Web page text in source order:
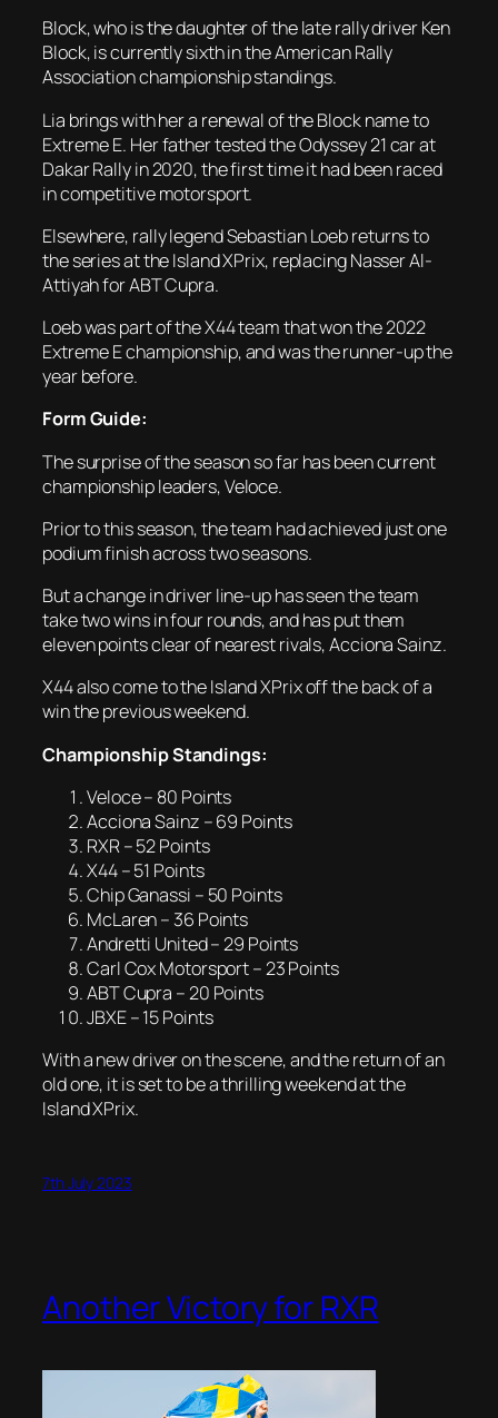
Block, who is the daughter of the late rally driver Ken
Block, is currently sixth in the American Rally
Association championship standings.
Lia brings with her a renewal of the Block name to
Extreme E. Her father tested the Odyssey 21 car at
Dakar Rally in 2020, the first time it had been raced
in competitive motorsport.
Elsewhere, rally legend Sebastian Loeb returns to
the series at the Island XPrix, replacing Nasser Al-
Attiyah for ABT Cupra.
Loeb was part of the X44 team that won the 2022
Extreme E championship, and was the runner-up the
year before.
Form Guide:
The surprise of the season so far has been current
championship leaders, Veloce.
Prior to this season, the team had achieved just one
podium finish across two seasons.
But a change in driver line-up has seen the team
take two wins in four rounds, and has put them
eleven points clear of nearest rivals, Acciona Sainz.
X44 also come to the Island XPrix off the back of a
win the previous weekend.
Championship Standings:
Veloce – 80 Points
Acciona Sainz – 69 Points
RXR – 52 Points
X44 – 51 Points
Chip Ganassi – 50 Points
McLaren – 36 Points
Andretti United – 29 Points
Carl Cox Motorsport – 23 Points
ABT Cupra – 20 Points
JBXE – 15 Points
With a new driver on the scene, and the return of an
old one, it is set to be a thrilling weekend at the
Island XPrix.
7th July 2023
Another Victory for RXR